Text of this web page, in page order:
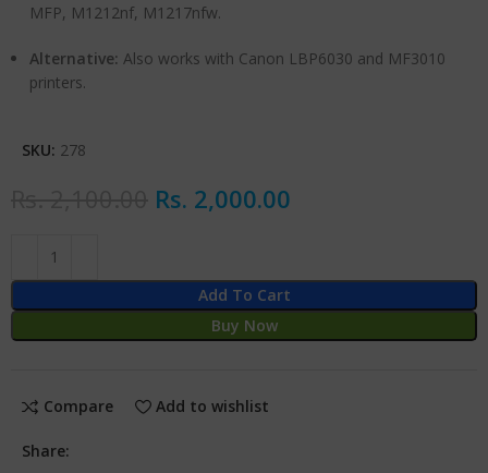
MFP, M1212nf, M1217nfw.
Alternative: Also works with Canon LBP6030 and MF3010
printers.
SKU: 278
Rs. 2,000.00
Add To Cart
Buy Now
Compare Add to wishlist
Share: